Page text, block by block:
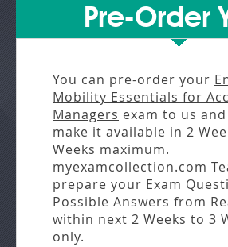
Pre-Order
You can pre-order your
Mobility Essentials for
Managers exam to us
make it available in 2
Weeks maximum.
myexamcollection.com
prepare your Exam
Possible Answers from
within next 2 Weeks to 3
only.